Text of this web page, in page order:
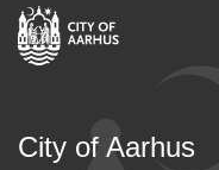
City of Aarhus